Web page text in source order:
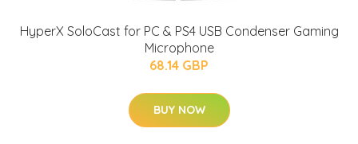
HyperX SoloCast for PC & PS4 USB Condenser Gaming
Microphone
68.14 GBP
BUY NOW